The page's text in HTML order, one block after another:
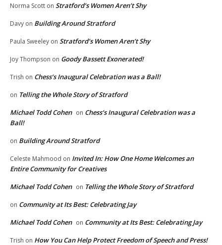
Norma Scott on Stratford’s Women Aren’t Shy
Davy on Building Around Stratford
Paula Sweeley on Stratford’s Women Aren’t Shy
Joy Thompson on Goody Bassett Exonerated!
Trish on Chess’s Inaugural Celebration was a Ball!
on Telling the Whole Story of Stratford
Michael Todd Cohen on Chess’s Inaugural Celebration was a
Ball!
on Building Around Stratford
Celeste Mahmood on Invited In: How One Home Welcomes an
Entire Community for Creatives
Michael Todd Cohen on Telling the Whole Story of Stratford
on Community at Its Best: Celebrating Jay
Michael Todd Cohen on Community at Its Best: Celebrating Jay
Trish on How You Can Help Protect Freedom of Speech and Press!